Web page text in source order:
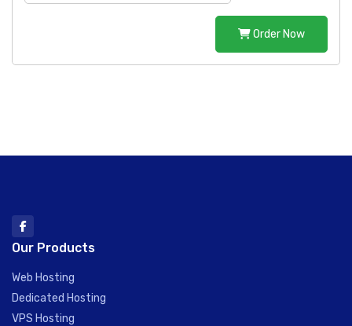
Order Now
Our Products
Web Hosting
Dedicated Hosting
VPS Hosting